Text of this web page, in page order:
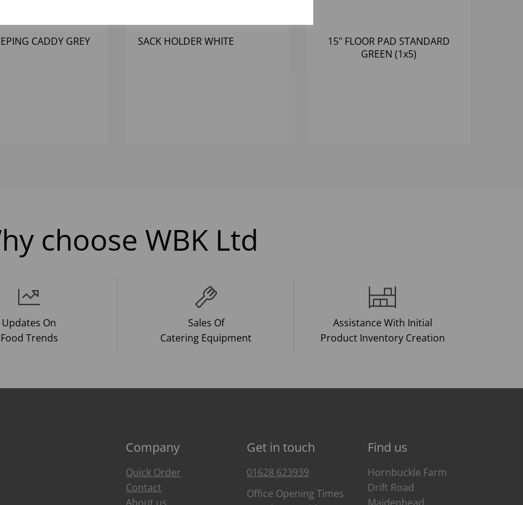
CADDY GREY SACK HOLDER WHITE
15" FLOOR PAD STANDARD
GREEN (1x5)
choose WBK Ltd
Updates On
Food Trends
Sales Of
Catering Equipment
Assistance With Initial
Product Inventory Creation
Company Get in touch Find us
Quick Order
Contact
01628 623939
Office Opening Times
Hornbuckle Farm
Drift Road